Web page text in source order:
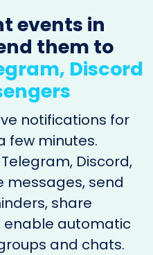
events in
them to
Discord
notifications for
few minutes.
Discord,
messages, send
share
enable automatic
and chats.